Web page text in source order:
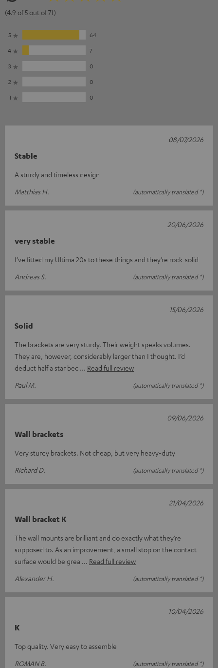
(4.9 of 5 out of 71)
5
64
4
7
3
0
2
0
1
0
Stable
A sturdy and timeless design
Matthias H.
(automatically translated *)
08/07/2026
very stable
I’ve fitted my Ultima 20s to these things and they’re rock-solid
Andreas S.
(automatically translated *)
20/06/2026
Solid
The brackets are very sturdy. Their weight speaks volumes.
They are, however, considerably larger than I thought. I’d
deduct half a star bec
Read full review
Paul M.
(automatically translated *)
15/06/2026
Wall brackets
Very sturdy brackets. Not cheap, but very heavy-duty
Richard D.
(automatically translated *)
09/06/2026
Wall bracket K
The wall mounts are brilliant and do exactly what they’re
supposed to. As an improvement, a small stop on the contact
surface would be grea
Read full review
Alexander H.
(automatically translated *)
21/04/2026
K
Top quality. Very easy to assemble
ROMAN B.
(automatically translated *)
10/04/2026